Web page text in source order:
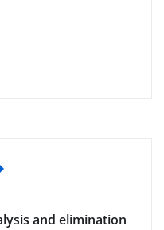
and elimination